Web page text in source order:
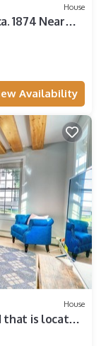
House
1874 Near
Availability
House
that is located